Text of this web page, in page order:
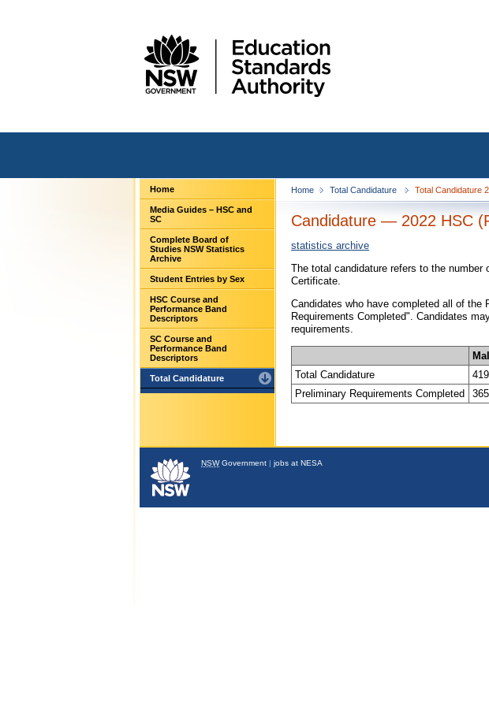
Home
Media Guides – HSC and
SC
Complete Board of
Studies NSW Statistics
Archive
Student Entries by Sex
HSC Course and
Performance Band
Descriptors
SC Course and
Performance Band
Descriptors
Total Candidature
Home Total Candidature Total Candidature
Candidature — 2022 HSC
statistics archive
The total candidature refers to the number
Certificate.
Candidates who have completed all of the
Requirements Completed". Candidates
requirements.
Total Candidature
Preliminary Requirements Completed
NSWGovernment | jobs at NESA